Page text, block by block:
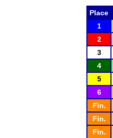
Place
1
2
3
4
5
6
Fin.
Fin.
Fin.